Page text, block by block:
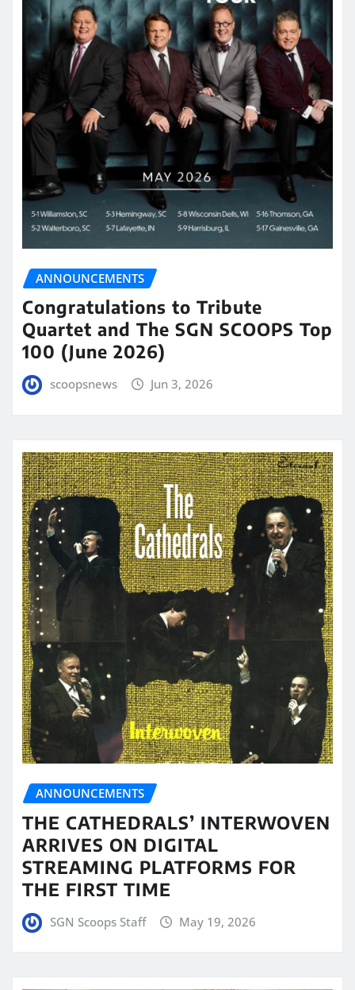
ANNOUNCEMENTS
Congratulations to Tribute
Quartet and The SGN SCOOPS Top
100 (June 2026)
scoopsnews Jun 3, 2026
ANNOUNCEMENTS
THE CATHEDRALS’ INTERWOVEN
ARRIVES ON DIGITAL
STREAMING PLATFORMS FOR
THE FIRST TIME
SGN Scoops Staff May 19, 2026